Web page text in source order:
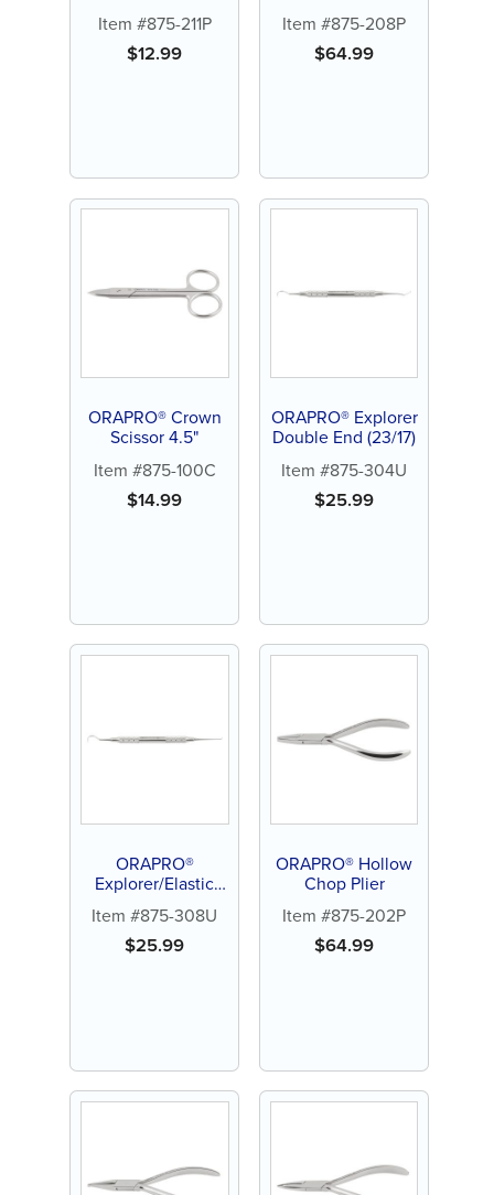
Item #875-211P
$12.99
Item #875-208P
$64.99
ORAPRO® Crown
Scissor 4.5"
Item #875-100C
$14.99
ORAPRO® Explorer
Double End (23/17)
Item #875-304U
$25.99
ORAPRO®
Explorer/Elastic
Ligature Remover
Item #875-308U
$25.99
ORAPRO® Hollow
Chop Plier
Item #875-202P
$64.99